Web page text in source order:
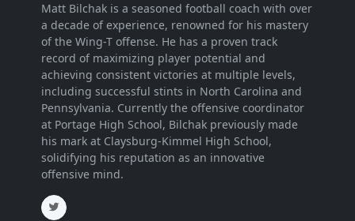
Matt Bilchak is a seasoned football coach with over
a decade of experience, renowned for his mastery
of the Wing-T offense. He has a proven track
record of maximizing player potential and
achieving consistent victories at multiple levels,
including successful stints in North Carolina and
Pennsylvania. Currently the offensive coordinator
at Portage High School, Bilchak previously made
his mark at Claysburg-Kimmel High School,
solidifying his reputation as an innovative
offensive mind.